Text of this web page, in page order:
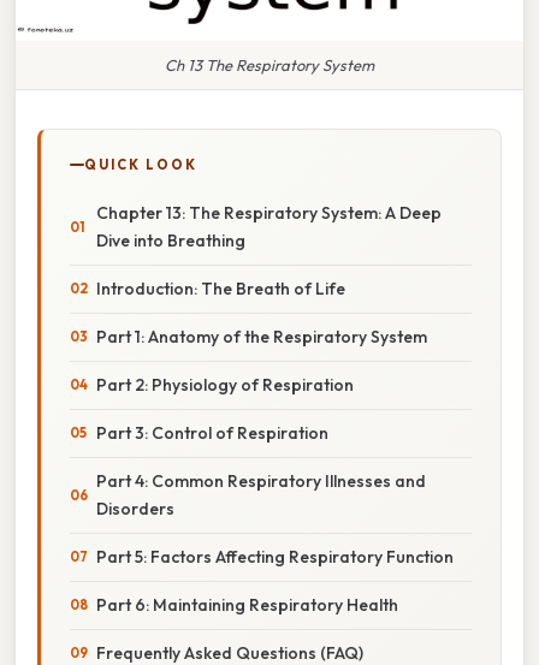
Ch 13 The Respiratory System
QUICK LOOK
Chapter 13: The Respiratory System: A Deep
Dive into Breathing
Introduction: The Breath of Life
Part 1: Anatomy of the Respiratory System
Part 2: Physiology of Respiration
Part 3: Control of Respiration
Part 4: Common Respiratory Illnesses and
Disorders
Part 5: Factors Affecting Respiratory Function
Part 6: Maintaining Respiratory Health
Frequently Asked Questions (FAQ)